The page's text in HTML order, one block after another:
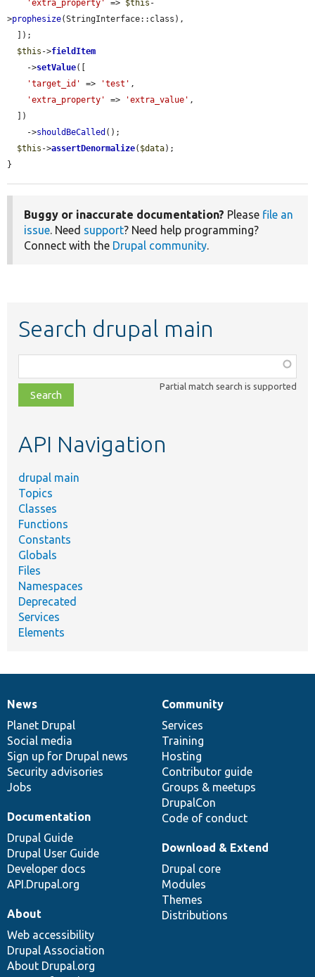
'extra_property'
=> $this -
>prophesize(StringInterface::class),
$this ->fieldItem
    ->
setValue([
'target_id'
=> 'test' ,
'extra_property'
=> 'extra_value' ,
    ->
shouldBeCalled ();
$this ->assertDenormalize( $data);
}
Buggy or inaccurate documentation? Please file an
issue. Need support? Need help programming?
Connect with the Drupal community.
Search drupal main
class,
file,
topic,
Partial match search is supported
API Navigation
drupal main
Topics
Classes
Functions
Constants
Globals
Files
Namespaces
Deprecated
Services
Elements
News
items
News
Planet Drupal
Social media
Sign up for Drupal news
Security advisories
Jobs
Our
community
Community
Services
Training
Hosting
Contributor guide
Groups & meetups
DrupalCon
Code of conduct
Documentation
Documentation
Drupal Guide
Drupal User Guide
Developer docs
API.Drupal.org
Drupal
code
base
Download & Extend
Drupal core
Modules
Themes
Distributions
Governance
of
community
About
Web accessibility
Drupal Association
About Drupal.org